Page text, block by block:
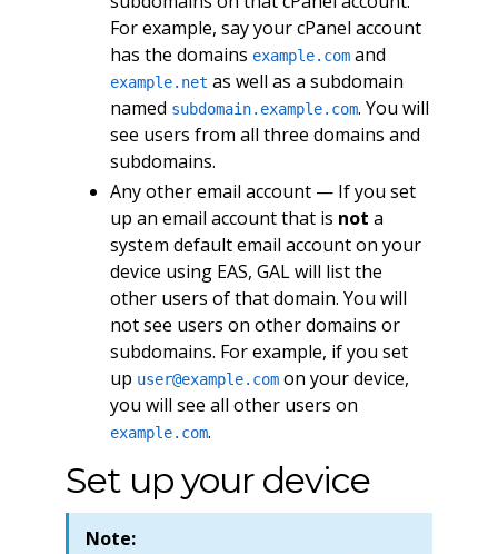
For example, say your cPanel account
has the domains example.comand
example.net as well as a subdomain
named subdomain.example.com. You will
see users from all three domains and
subdomains.
Any other email account — If you set
up an email account that is not a
system default email account on your
device using EAS, GAL will list the
other users of that domain. You will
not see users on other domains or
subdomains. For example, if you set
up user@example.comon your device,
you will see all other users on
example.com.
Set up your device
Note: